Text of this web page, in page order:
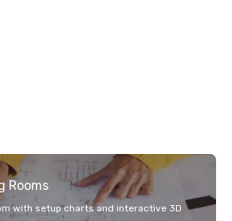
Rooms
with setup charts and interactive 3D